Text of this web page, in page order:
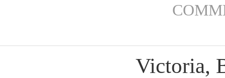
Victoria,